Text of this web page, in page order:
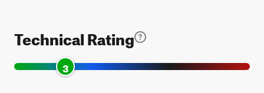
Technical Rating
3